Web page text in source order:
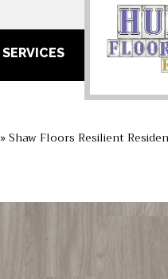
SERVICES
»Shaw Floors Resilient